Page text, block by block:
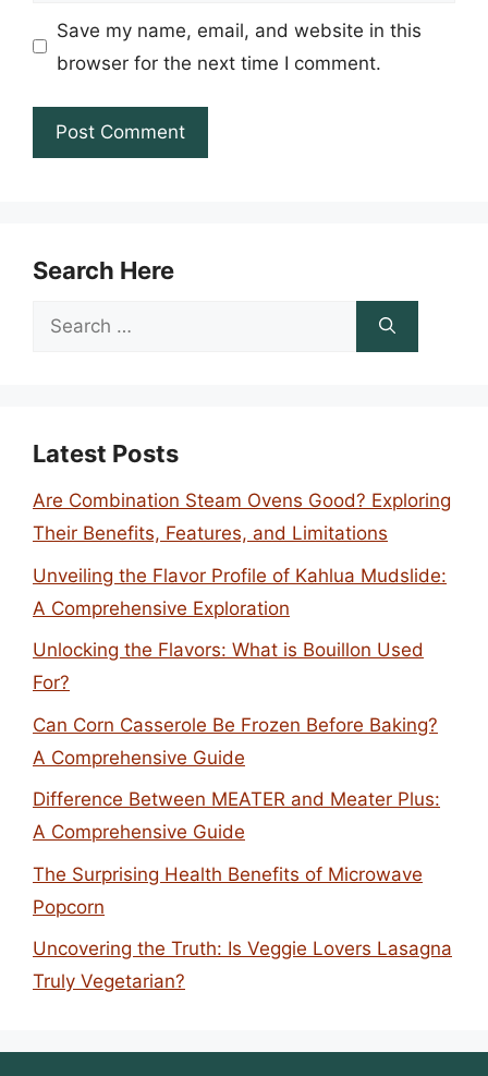
Save my name, email, and website in this
browser for the next time I comment.
Search Here
Search
Latest Posts
Are Combination Steam Ovens Good? Exploring
Their Benefits, Features, and Limitations
Unveiling the Flavor Profile of Kahlua Mudslide:
A Comprehensive Exploration
Unlocking the Flavors: What is Bouillon Used
For?
Can Corn Casserole Be Frozen Before Baking?
A Comprehensive Guide
Difference Between MEATER and Meater Plus:
A Comprehensive Guide
The Surprising Health Benefits of Microwave
Popcorn
Uncovering the Truth: Is Veggie Lovers Lasagna
Truly Vegetarian?